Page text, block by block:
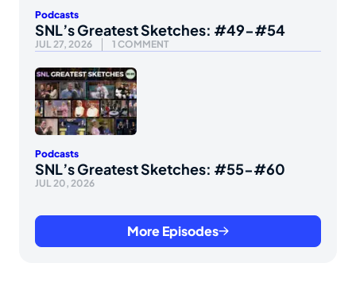
Podcasts
SNL’s Greatest Sketches: #49-#54
JUL 27, 2026 1 COMMENT
Podcasts
SNL’s Greatest Sketches: #55-#60
JUL 20, 2026
More Episodes